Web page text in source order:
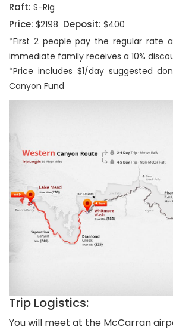
Raft: S-Rig
Price: $2198 Deposit: $400
*First 2 people pay the regular rate
immediate family receives a 10%
*Price includes $1/day suggested
Canyon Fund
Trip Logistics:
You will meet at the McCarran